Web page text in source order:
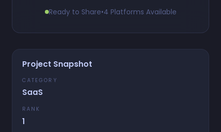
Ready to Share•4 Platforms Available
Project Snapshot
CATEGORY
SaaS
RANK
1